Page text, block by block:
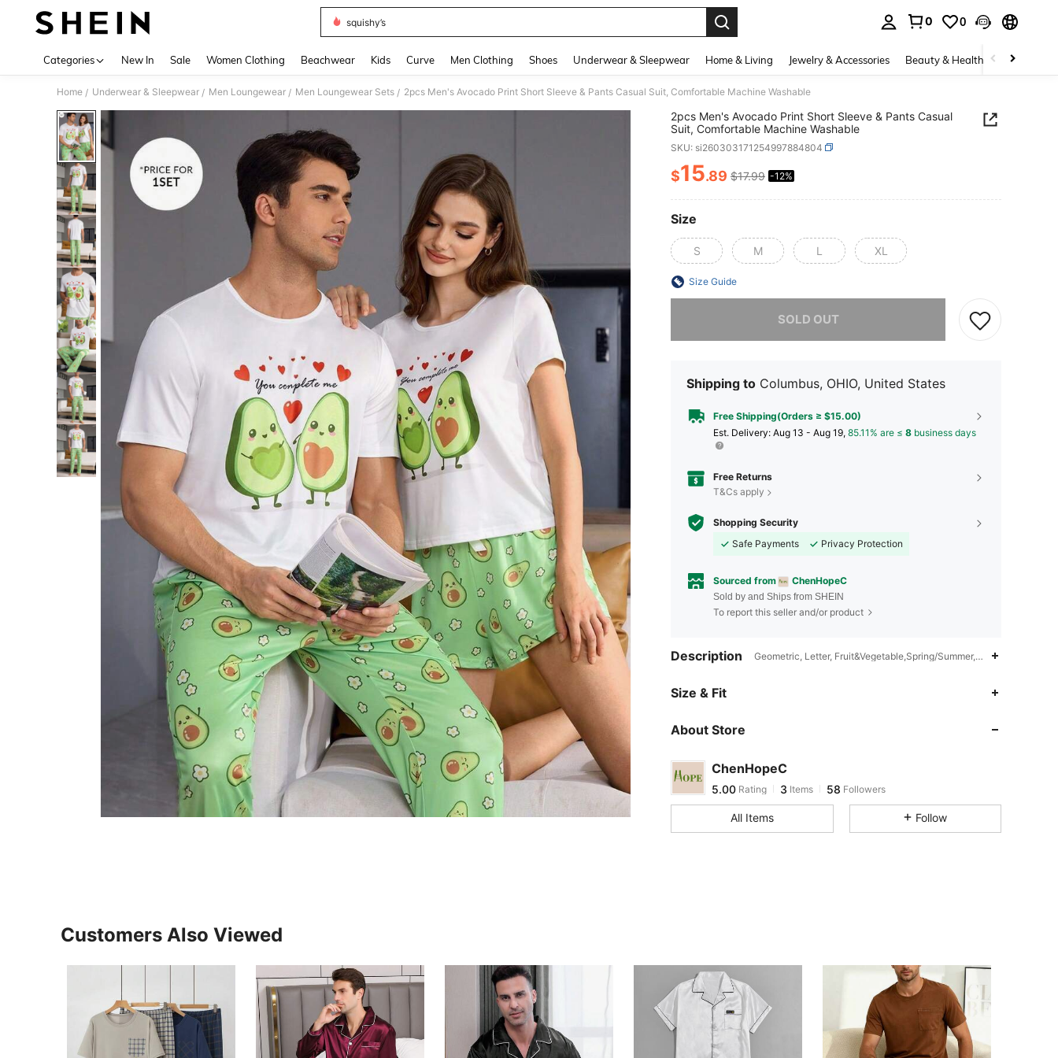
squishy’s
0 0
Categories New In Sale Women Clothing Beachwear Kids Curve Men Clothing Shoes Underwear & Sleepwear Home & Living Jewelry & Accessories Beauty & Health Baby &
Home / Underwear & Sleepwear / Men Loungewear / Men Loungewear Sets / 2pcs Men's Avocado Print Short Sleeve & Pants Casual Suit, Comfortable Machine Washable
2pcs Men's Avocado Print Short Sleeve & Pants Casual
Suit, Comfortable Machine Washable
SKU: si260303171254997884804
PRICE AND AVAILABILITY
$15.89 $17.99 -12%
Size
S M L XL
Size Guide
SOLD OUT
Shipping to Columbus, OHIO, United States
Free Shipping(Orders ≥ $15.00)
​Est. Delivery: Aug 13 - Aug 19, 85.11% are ≤ 8 business days
Free Returns
T&Cs apply
Shopping Security
Safe Payments
Privacy Protection
Sourced from ChenHopeC
Sold by and Ships from SHEIN
To report this seller and/or product
Description Geometric, Letter, Fruit&Vegetable,Spring/Summer,Unisex, Funny &
Size & Fit
About Store
ChenHopeC
5.00
5.00
Rating
d***9 followed 1 day ago
All Items Follow
Customers Also Viewed